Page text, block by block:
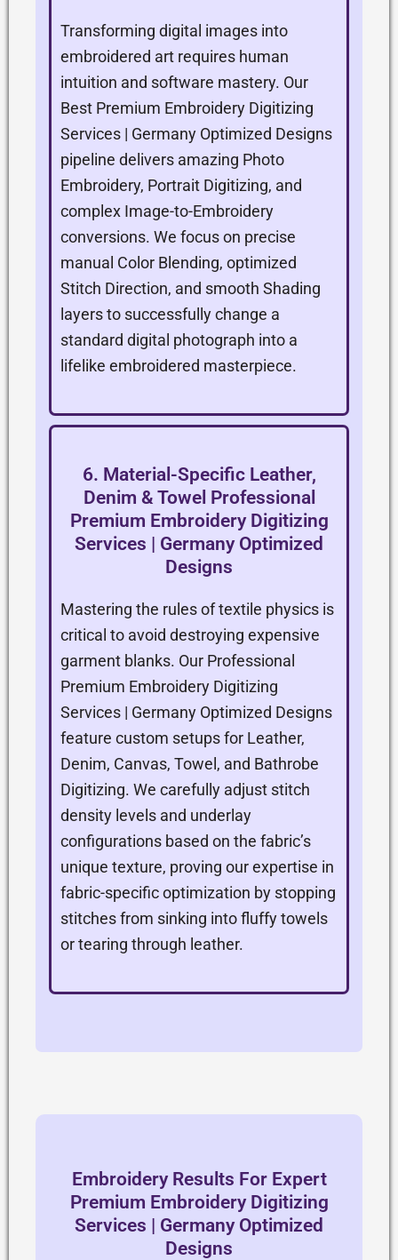
Transforming digital images into
embroidered art requires human
intuition and software mastery. Our
Best Premium Embroidery Digitizing
Services | Germany Optimized Designs
pipeline delivers amazing Photo
Embroidery, Portrait Digitizing, and
complex Image-to-Embroidery
conversions. We focus on precise
manual Color Blending, optimized
Stitch Direction, and smooth Shading
layers to successfully change a
standard digital photograph into a
lifelike embroidered masterpiece.
6. Material-Specific Leather,
Denim & Towel Professional
Premium Embroidery Digitizing
Services | Germany Optimized
Designs
Mastering the rules of textile physics is
critical to avoid destroying expensive
garment blanks. Our Professional
Premium Embroidery Digitizing
Services | Germany Optimized Designs
feature custom setups for Leather,
Denim, Canvas, Towel, and Bathrobe
Digitizing. We carefully adjust stitch
density levels and underlay
configurations based on the fabric’s
unique texture, proving our expertise in
fabric-specific optimization by stopping
stitches from sinking into fluffy towels
or tearing through leather.
Embroidery Results For Expert
Premium Embroidery Digitizing
Services | Germany Optimized
Designs